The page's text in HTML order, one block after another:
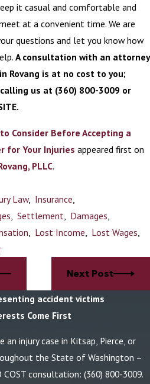
it casual and comfortable and
at a convenient time. We are
questions and let you know how
A consultation with an attorney
Rovang is at no cost to you;
us at (360) 800-3009 or
Consider Before Accepting a
for Your Injuries appeared first on
PLLC.
Law, Insurance
,Settlement Damages
Lost Income Lost Wages
Next Post
accident victims
Come First
injury case in Kitsap, Pierce, or
the State of Washington –
consultation: (360) 800-3009.